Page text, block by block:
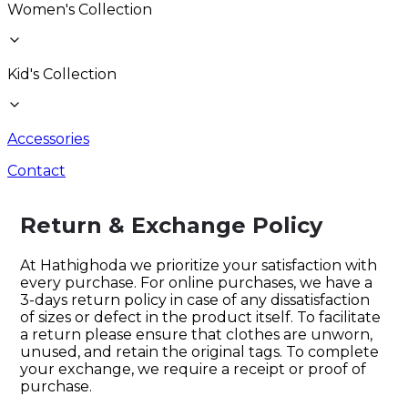
Women's Collection
Kid's Collection
Accessories
Contact
Return & Exchange Policy
At Hathighoda we prioritize your satisfaction with
every purchase. For online purchases, we have a
3-days return policy in case of any dissatisfaction
of sizes or defect in the product itself. To facilitate
a return please ensure that clothes are unworn,
unused, and retain the original tags. To complete
your exchange, we require a receipt or proof of
purchase.